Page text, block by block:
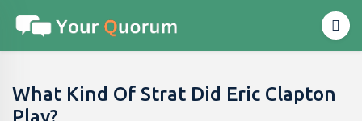
What Kind Of Strat Did Eric Clapton
Play?